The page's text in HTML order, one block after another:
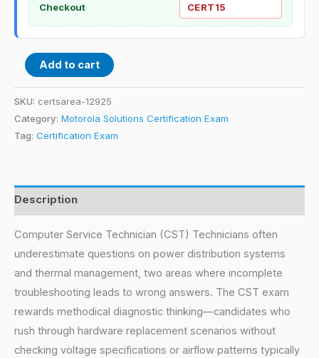
Checkout
CERT15
Add to cart
SKU: certsarea-12925
Category: Motorola Solutions Certification Exam
Tag: Certification Exam
Description
Computer Service Technician (CST) Technicians often
underestimate questions on power distribution systems
and thermal management, two areas where incomplete
troubleshooting leads to wrong answers. The CST exam
rewards methodical diagnostic thinking—candidates who
rush through hardware replacement scenarios without
checking voltage specifications or airflow patterns typically